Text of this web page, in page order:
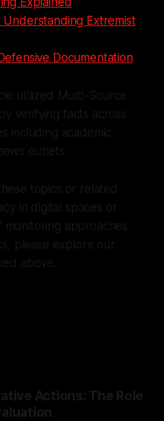
Understanding Extremist
Documentation
utilized Multi-Source
verifying facts across
including academic
outlets.
topics or related
in digital spaces or
monitoring approaches
please explore our
above.
Actions: The Role